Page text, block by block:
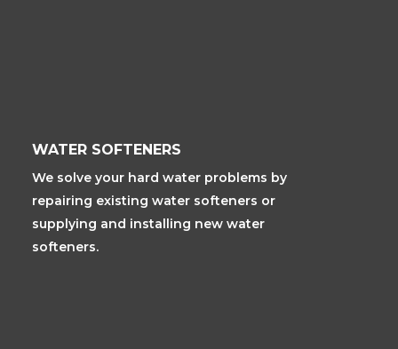
WATER SOFTENERS
We solve your hard water problems by
repairing existing water softeners or
supplying and installing new water
softeners.